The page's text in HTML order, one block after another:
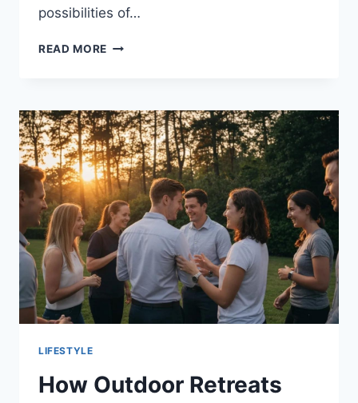
possibilities of…
READ MORE HOW
RIGHT
LOG
HOME
DESIGN
FOR
YOUR
LIFESTYLE
LIFESTYLE
How Outdoor Retreats